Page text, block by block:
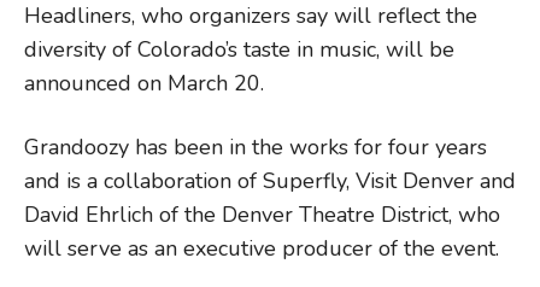
Headliners, who organizers say will reflect the
diversity of Colorado’s taste in music, will be
announced on March 20.
Grandoozy has been in the works for four years
and is a collaboration of Superfly, Visit Denver and
David Ehrlich of the Denver Theatre District, who
will serve as an executive producer of the event.